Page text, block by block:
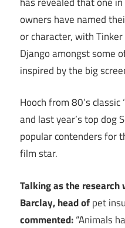
owners have named
or character, with
Django amongst some
inspired by the big
Hooch from 80’s classic
and last year’s top dog
popular contenders for
film star.
Talking as the research
Barclay, head ofpet
commented:“Animals